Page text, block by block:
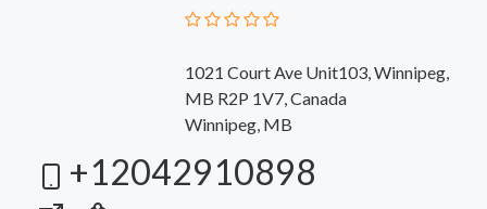
1021 Court Ave Unit103, Winnipeg,
MB R2P 1V7, Canada
Winnipeg, MB
+12042910898